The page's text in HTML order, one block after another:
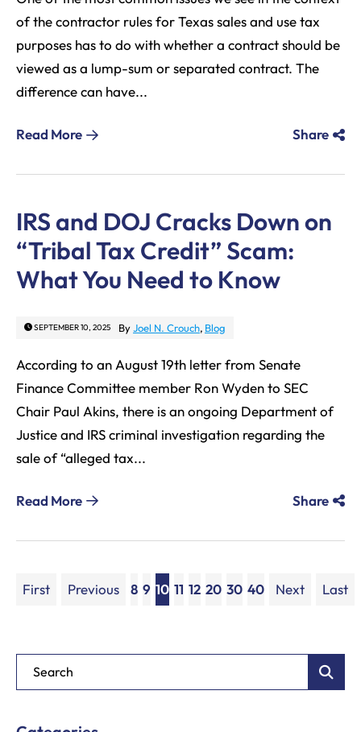
of the contractor rules for Texas sales and use tax
purposes has to do with whether a contract should be
viewed as a lump-sum or separated contract. The
difference can have...
Read More Share
IRS and DOJ Cracks Down on
“Tribal Tax Credit” Scam:
What You Need to Know
SEPTEMBER 10, 2025 ByJoel N. Crouch, Blog
According to an August 19th letter from Senate
Finance Committee member Ron Wyden to SEC
Chair Paul Akins, there is an ongoing Department of
Justice and IRS criminal investigation regarding the
sale of “alleged tax...
Read More Share
First Previous 8 9 10 11 12 20 30 40 Next Last
Blog Search